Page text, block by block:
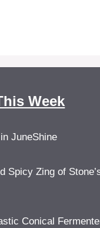
Week
JuneShine
Spicy Zing of
Conical